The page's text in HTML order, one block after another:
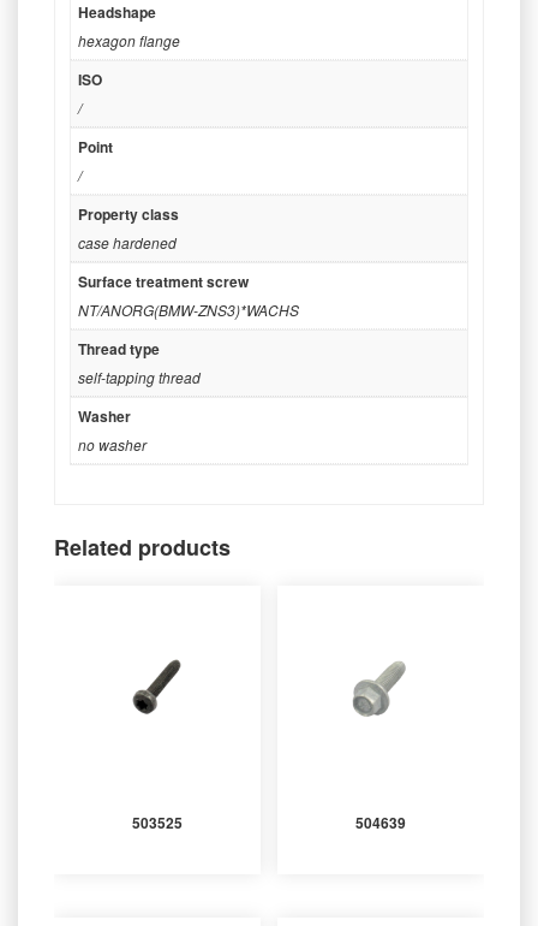
Headshape
hexagon flange
ISO
/
Point
/
Property class
case hardened
Surface treatment screw
NT/ANORG(BMW-ZNS3)*WACHS
Thread type
self-tapping thread
Washer
no washer
Related products
503525 504639